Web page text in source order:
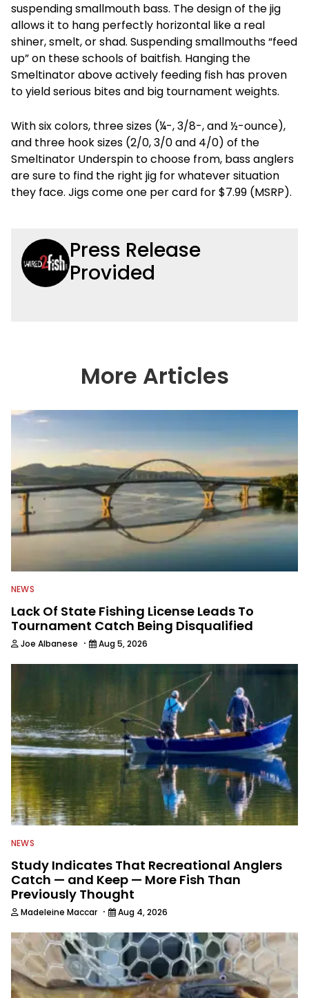
suspending smallmouth bass. The design of the jig
allows it to hang perfectly horizontal like a real
shiner, smelt, or shad. Suspending smallmouths “feed
up” on these schools of baitfish. Hanging the
Smeltinator above actively feeding fish has proven
to yield serious bites and big tournament weights.
With six colors, three sizes (¼-, 3/8-, and ½-ounce),
and three hook sizes (2/0, 3/0 and 4/0) of the
Smeltinator Underspin to choose from, bass anglers
are sure to find the right jig for whatever situation
they face. Jigs come one per card for $7.99 (MSRP).
Press Release
Provided
More Articles
NEWS
Lack Of State Fishing License Leads To
Tournament Catch Being Disqualified
Joe Albanese · Aug 5, 2026
NEWS
Study Indicates That Recreational Anglers
Catch — and Keep — More Fish Than
Previously Thought
Madeleine Maccar · Aug 4, 2026